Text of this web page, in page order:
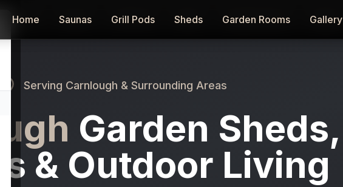
Home
Saunas Grill Pods Sheds Garden Rooms Gallery
Home Saunas Grill Pods Sheds Garden Rooms Gallery
Serving Carnlough & Surrounding Areas
Garden Sheds,
& Outdoor Living